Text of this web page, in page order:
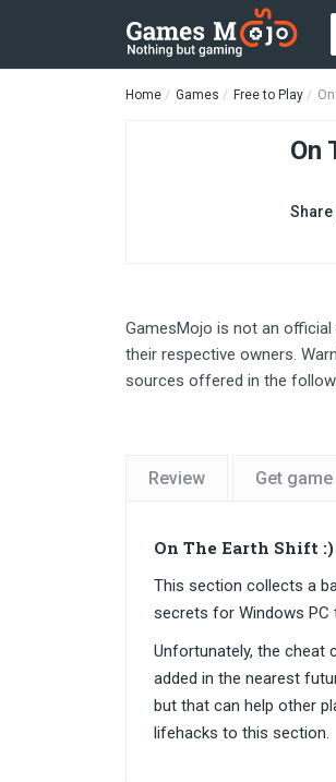
Home Games Free to Play
On
GamesMojo is not an
their respective owners.
sources offered in the
Review Get game
On The Earth Shift
This section collects a
secrets for Windows PC
Unfortunately, the cheat
added in the nearest
but that can help other
lifehacks to this section.